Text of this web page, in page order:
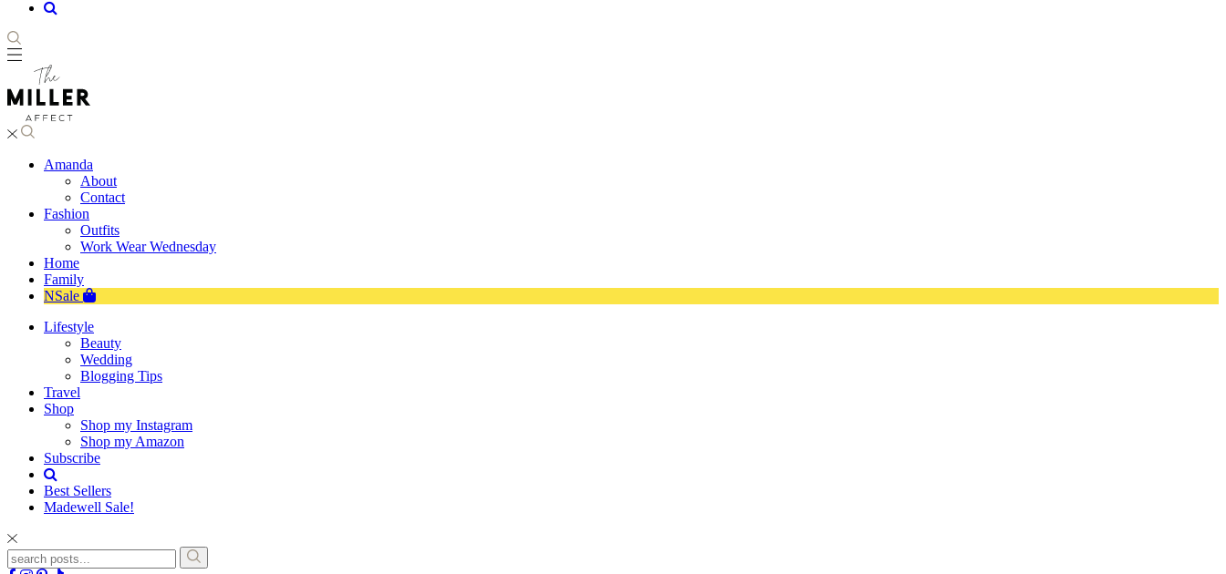
Amanda
About
Contact
Fashion
Outfits
Work Wear Wednesday
Home
Family
NSale
Lifestyle
Beauty
Wedding
Blogging Tips
Travel
Shop
Shop my Instagram
Shop my Amazon
Subscribe
Best Sellers
Madewell Sale!